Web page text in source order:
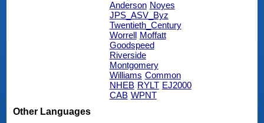
Anderson Noyes
JPS_ASV_Byz
Twentieth_Century
Worrell Moffatt
Goodspeed
Riverside
Montgomery
Williams Common
NHEB RYLT EJ2000
CAB WPNT
Other Languages